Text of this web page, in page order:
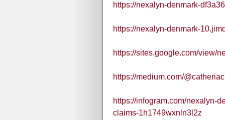
https://nexalyn-denmark-
https://nexalyn-denmark-
https://sites.google.com/view/
https://medium.com/
https://infogram.com/nexalyn-
claims-1h1749wxnln3l2z